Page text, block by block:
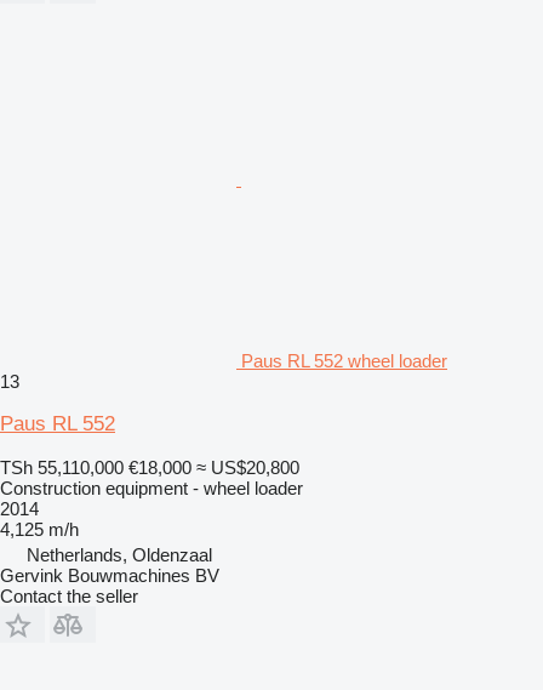
Paus RL 552 wheel loader
13
Paus RL 552
TSh 55,110,000 €18,000 ≈ US$20,800
Construction equipment - wheel loader
2014
4,125 m/h
Netherlands, Oldenzaal
Gervink Bouwmachines BV
Contact the seller